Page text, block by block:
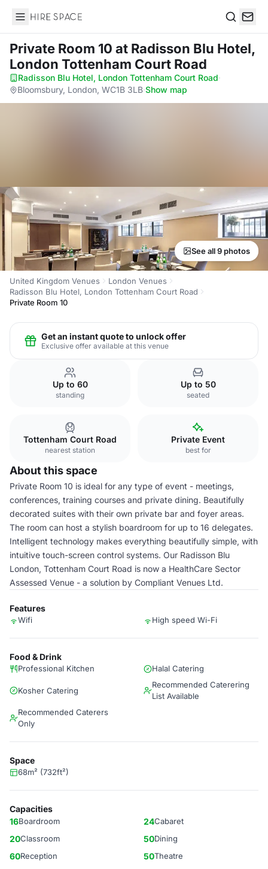
Hire Space
Private Room 10 at Radisson Blu Hotel,
London Tottenham Court Road
Radisson Blu Hotel, London Tottenham Court Road·
Bloomsbury, London, WC1B 3LB·Show map
See all 9 photos
United Kingdom Venues
London Venues
Radisson Blu Hotel, London Tottenham Court Road
Private Room 10
Get an instant quote to unlock offer
Exclusive offer available at this venue
Up to 60
standing
Up to 50
seated
Tottenham Court Road
nearest station
Private Event
best for
About this space
Private Room 10 is ideal for any type of event - meetings,
conferences, training courses and private dining. Beautifully
decorated suites with their own private bar and foyer areas.
The room can host a stylish boardroom for up to 16 delegates.
Intelligent technology makes everything beautifully simple, with
intuitive touch-screen control systems. Our Radisson Blu
London, Tottenham Court Road is now a HealthCare Sector
Assessed Venue - a solution by Compliant Venues Ltd.
Features
Wifi High speed Wi-Fi
Food & Drink
Professional Kitchen Halal Catering
Kosher Catering
Recommended Caterering
List Available
Recommended Caterers
Only
Space
68m² (732ft²)
Capacities
16Boardroom 24Cabaret
20Classroom 50Dining
60Reception 50Theatre